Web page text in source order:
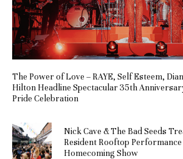
The Power of Love – RAYE, Self Esteem,
Hilton Headline Spectacular 35th
Pride Celebration
Nick Cave & The Bad Seeds
Resident Rooftop
Homecoming Show